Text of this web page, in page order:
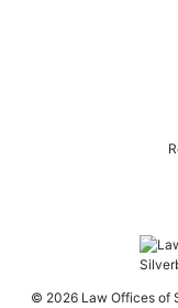
© 2026 Law Offices of